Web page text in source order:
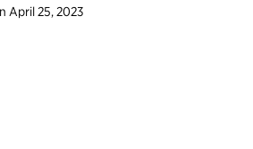
April 25, 2023